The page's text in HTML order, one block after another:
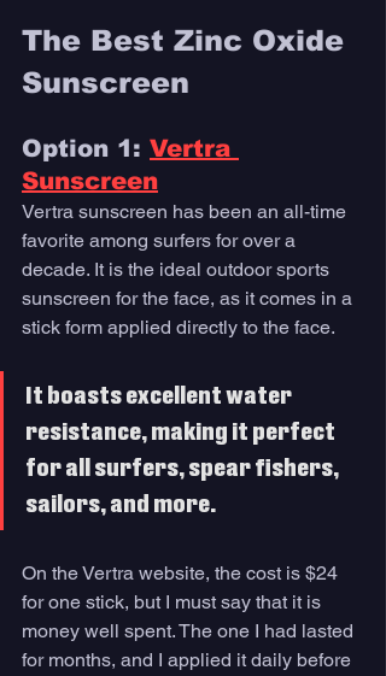
The Best Zinc Oxide
Sunscreen
Option 1: Vertra
Sunscreen
Vertra sunscreen has been an all-time
favorite among surfers for over a
decade. It is the ideal outdoor sports
sunscreen for the face, as it comes in a
stick form applied directly to the face.
It boasts excellent water
resistance, making it perfect
for all surfers, spear fishers,
sailors, and more.
On the Vertra website, the cost is $24
for one stick, but I must say that it is
money well spent. The one I had lasted
for months, and I applied it daily before